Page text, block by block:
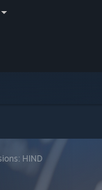
HIND